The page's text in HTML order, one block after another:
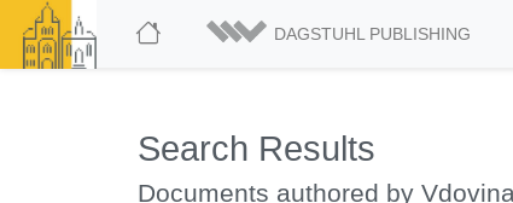
DAGSTUHL PUBLISHING
Search Results
Documents authored by